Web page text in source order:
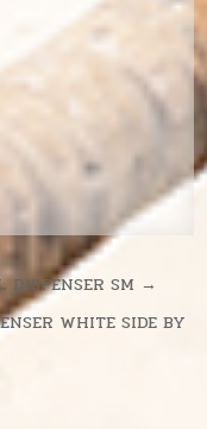
DISPENSER SM →
WHITE SIDE BY